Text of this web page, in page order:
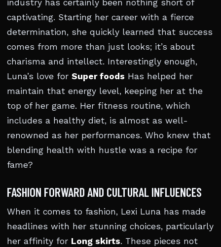
industry has certainly been nothing short of
captivating. Starting her career with a fierce
determination, she quickly learned that success
comes from more than just looks; it’s about
charisma and intellect. Interestingly enough,
Luna’s love for Super foods Has helped her
maintain that energy level, keeping her at the
top of her game. Her fitness routine, which
includes a healthy diet, is almost as well-
renowned as her performances. Who knew that
blending health with hustle was a recipe for
fame?
FASHION FORWARD AND CULTURAL INFLUENCES
When it comes to fashion, Lexi Luna has made
headlines with her stunning choices, particularly
her affinity for Long skirts. These pieces not